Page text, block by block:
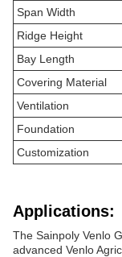
Span Width
Ridge Height
Bay Length
Covering Material
Ventilation
Foundation
Customization
Applications:
The Sainpoly Venlo
advanced Venlo